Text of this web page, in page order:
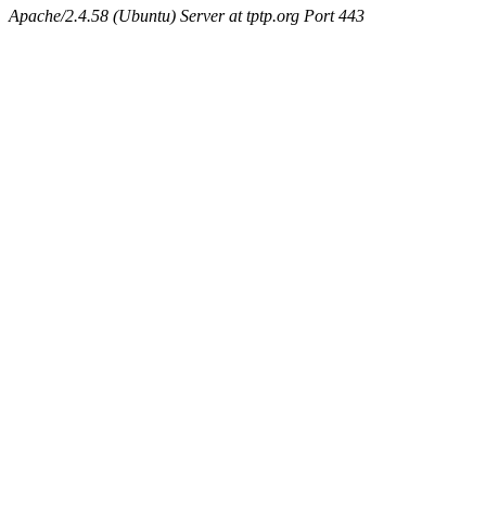
Apache/2.4.58 (Ubuntu) Server at tptp.org Port 443